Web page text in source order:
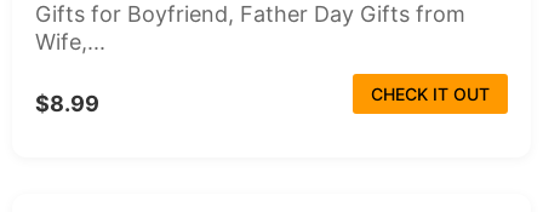
Gifts for Boyfriend, Father Day Gifts from
Wife,...
$8.99 CHECK IT OUT